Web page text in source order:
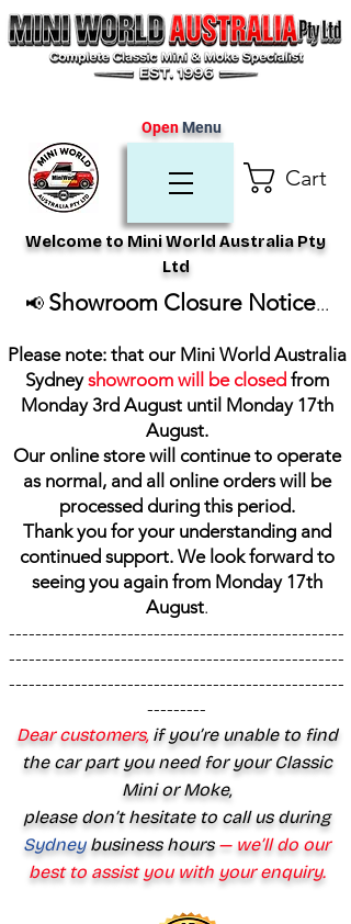
Cart
Welcome to Mini World Australia Pty
Ltd
OpenMenu
📢 Showroom Closure Notice...
Please note: that our Mini World Australia
Sydneyshowroom will be closed from
Monday 3rd August until Monday 17th
August.
Our online store will continue to operate
as normal, and all online orders will be
processed during this period.
Thank you for your understanding and
continued support. We look forward to
seeing you again from Monday 17th
August.
---------------------------------------------------
---------------------------------------------------
---------------------------------------------------
---------
Dear customers,if you’re unable to find
the car part you need for your Classic
Mini or Moke,
please don’t hesitate to call us during
Sydney business hours— we’ll do our
best to assist you with your enquiry.